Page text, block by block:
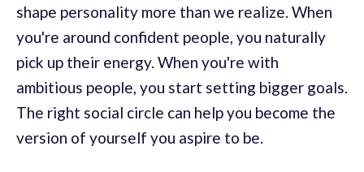
shape personality more than we realize. When
you're around confident people, you naturally
pick up their energy. When you're with
ambitious people, you start setting bigger goals.
The right social circle can help you become the
version of yourself you aspire to be.